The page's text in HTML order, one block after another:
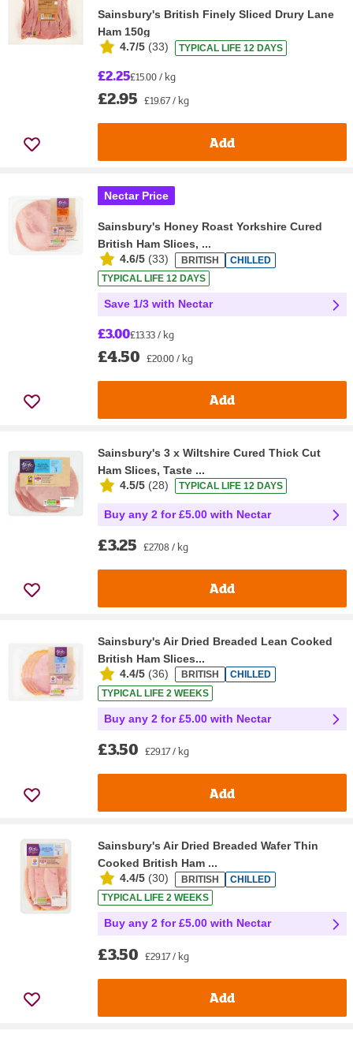
Sainsbury's British Finely Sliced Drury Lane
Ham 150g
4.7/5 (33) TYPICAL LIFE 12 DAYS
£2.25£15.00 / kg
£2.95 £19.67 / kg
Add
Nectar Price
Sainsbury's Honey Roast Yorkshire Cured
British Ham Slices, ...
4.6/5 (33) BRITISH
CHILLED
TYPICAL LIFE 12 DAYS
Save 1/3 with Nectar
£3.00£13.33 / kg
£4.50 £20.00 / kg
Add
Sainsbury's 3 x Wiltshire Cured Thick Cut
Ham Slices, Taste ...
4.5/5 (28) TYPICAL LIFE 12 DAYS
Buy any 2 for £5.00 with Nectar
£3.25 £27.08 / kg
Add
Sainsbury's Air Dried Breaded Lean Cooked
British Ham Slices...
4.4/5 (36) BRITISH
CHILLED
TYPICAL LIFE 2 WEEKS
Buy any 2 for £5.00 with Nectar
£3.50 £29.17 / kg
Add
Sainsbury's Air Dried Breaded Wafer Thin
Cooked British Ham ...
4.4/5 (30) BRITISH
CHILLED
TYPICAL LIFE 2 WEEKS
Buy any 2 for £5.00 with Nectar
£3.50 £29.17 / kg
Add